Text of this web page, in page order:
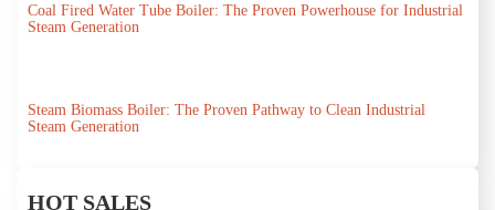
Coal Fired Water Tube Boiler: The Proven Powerhouse for Industrial
Steam Generation
Steam Biomass Boiler: The Proven Pathway to Clean Industrial
Steam Generation
HOT SALES